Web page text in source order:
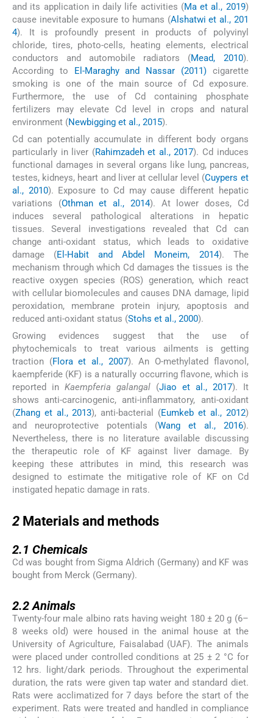
and its application in daily life activities (Ma et al., 2019)
cause inevitable exposure to humans (Alshatwi et al., 201
4). It is profoundly present in products of polyvinyl
chloride, tires, photo-cells, heating elements, electrical
conductors and automobile radiators (Mead, 2010).
According to El-Maraghy and Nassar (2011)cigarette
smoking is one of the main source of Cd exposure.
Furthermore, the use of Cd containing phosphate
fertilizers may elevate Cd level in crops and natural
environment (Newbigging et al., 2015).
Cd can potentially accumulate in different body organs
particularly in liver (Rahimzadeh et al., 2017). Cd induces
functional damages in several organs like lung, pancreas,
testes, kidneys, heart and liver at cellular level (Cuypers et
al., 2010). Exposure to Cd may cause different hepatic
variations (Othman et al., 2014). At lower doses, Cd
induces several pathological alterations in hepatic
tissues. Several investigations revealed that Cd can
change anti-oxidant status, which leads to oxidative
damage (El-Habit and Abdel Moneim, 2014). The
mechanism through which Cd damages the tissues is the
reactive oxygen species (ROS) generation, which react
with cellular biomolecules and causes DNA damage, lipid
peroxidation, membrane protein injury, apoptosis and
reduced anti-oxidant status (Stohs et al., 2000).
Growing evidences suggest that the use of
phytochemicals to treat various ailments is getting
traction (Flora et al., 2007). An O-methylated flavonol,
kaempferide (KF) is a naturally occurring flavone, which is
reported in Kaempferia galangal(Jiao et al., 2017). It
shows anti-carcinogenic, anti-inflammatory, anti-oxidant
(Zhang et al., 2013), anti-bacterial (Eumkeb et al., 2012)
and neuroprotective potentials (Wang et al., 2016).
Nevertheless, there is no literature available discussing
the therapeutic role of KF against liver damage. By
keeping these attributes in mind, this research was
designed to estimate the mitigative role of KF on Cd
instigated hepatic damage in rats.
2 Materials and methods
2.1 Chemicals
Cd was bought from Sigma Aldrich (Germany) and KF was
bought from Merck (Germany).
2.2Animals
Twenty-four male albino rats having weight 180 ± 20 g (6–
8 weeks old) were housed in the animal house at the
University of Agriculture, Faisalabad (UAF). The animals
were placed under controlled conditions at 25 ± 2 °C for
12 hrs. light/dark periods. Throughout the experimental
duration, the rats were given tap water and standard diet.
Rats were acclimatized for 7 days before the start of the
experiment. Rats were treated and handled in compliance